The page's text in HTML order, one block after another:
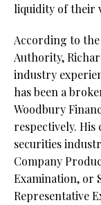
liquidity of their
According to
Authority,
industry
has been a
Woodbury
respectively. His
securities
Company
Examination, or
Representative